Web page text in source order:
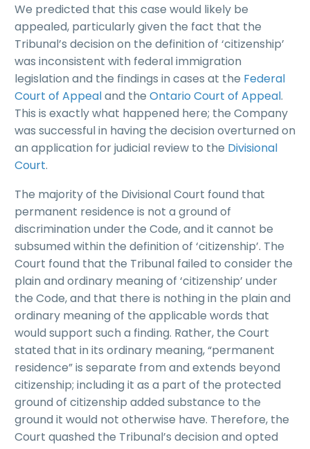
We predicted that this case would likely be
appealed, particularly given the fact that the
Tribunal’s decision on the definition of ‘citizenship’
was inconsistent with federal immigration
legislation and the findings in cases at the Federal
Court of Appealand the Ontario Court of Appeal.
This is exactly what happened here; the Company
was successful in having the decision overturned on
an application for judicial review to the Divisional
Court.
The majority of the Divisional Court found that
permanent residence is not a ground of
discrimination under the Code, and it cannot be
subsumed within the definition of ‘citizenship’. The
Court found that the Tribunal failed to consider the
plain and ordinary meaning of ‘citizenship’ under
the Code, and that there is nothing in the plain and
ordinary meaning of the applicable words that
would support such a finding. Rather, the Court
stated that in its ordinary meaning, “permanent
residence” is separate from and extends beyond
citizenship; including it as a part of the protected
ground of citizenship added substance to the
ground it would not otherwise have. Therefore, the
Court quashed the Tribunal’s decision and opted